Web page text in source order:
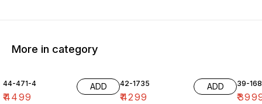
More in category
44-471-4
₹4499
ADD 42-1735
₹4299
ADD 39-
₹